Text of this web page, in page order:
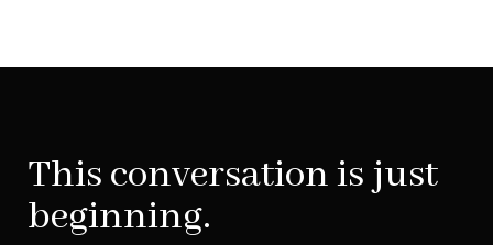
This conversation is just
beginning.